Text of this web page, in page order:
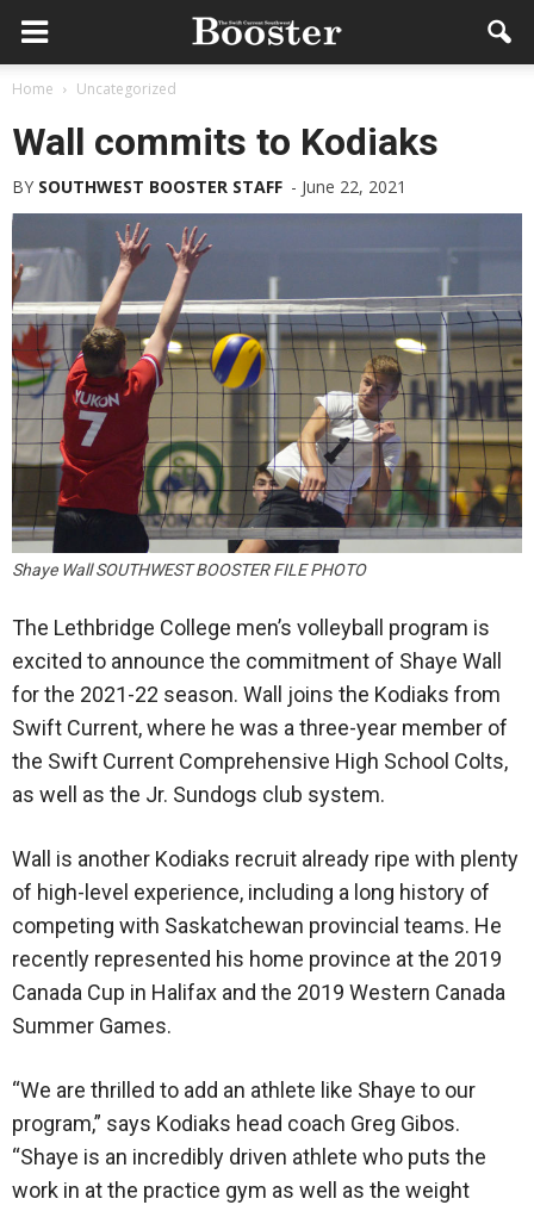
Home Uncategorized
Wall commits to Kodiaks
BY SOUTHWEST BOOSTER STAFF - June 22, 2021
Shaye Wall SOUTHWEST BOOSTER FILE PHOTO
The Lethbridge College men’s volleyball program is
excited to announce the commitment of Shaye Wall
for the 2021-22 season. Wall joins the Kodiaks from
Swift Current, where he was a three-year member of
the Swift Current Comprehensive High School Colts,
as well as the Jr. Sundogs club system.
Wall is another Kodiaks recruit already ripe with plenty
of high-level experience, including a long history of
competing with Saskatchewan provincial teams. He
recently represented his home province at the 2019
Canada Cup in Halifax and the 2019 Western Canada
Summer Games.
“We are thrilled to add an athlete like Shaye to our
program,” says Kodiaks head coach Greg Gibos.
“Shaye is an incredibly driven athlete who puts the
work in at the practice gym as well as the weight